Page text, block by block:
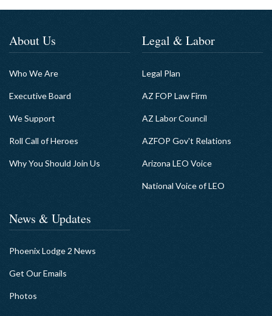
About Us
Who We Are
Executive Board
We Support
Roll Call of Heroes
Why You Should Join Us
Legal & Labor
Legal Plan
AZ FOP Law Firm
AZ Labor Council
AZFOP Gov't Relations
Arizona LEO Voice
National Voice of LEO
News & Updates
Phoenix Lodge 2 News
Get Our Emails
Photos